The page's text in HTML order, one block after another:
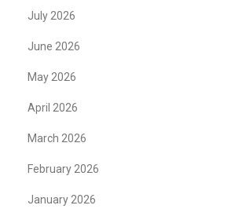
July 2026
June 2026
May 2026
April 2026
March 2026
February 2026
January 2026